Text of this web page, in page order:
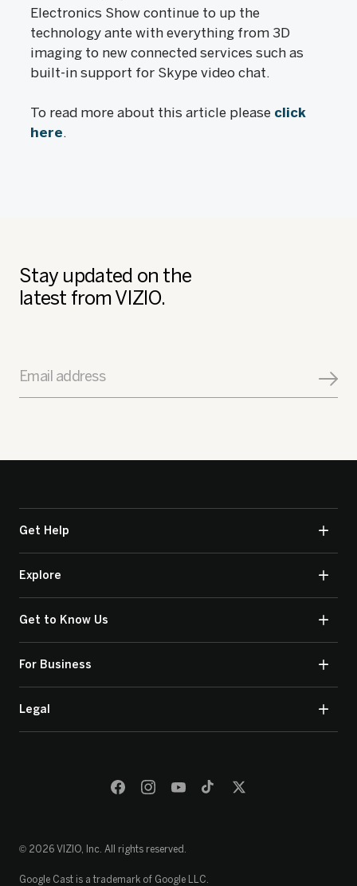
Electronics Show continue to up the
technology ante with everything from 3D
imaging to new connected services such as
built-in support for Skype video chat.
To read more about this article please click
here.
Stay updated on the
latest from VIZIO.
Email address
Get Help
Explore
Get to Know Us
For Business
Legal
© 2026 VIZIO, Inc. All rights reserved.
Google Cast is a trademark of Google LLC.